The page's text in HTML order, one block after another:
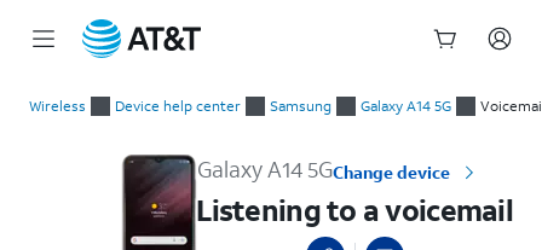
Wireless Device help center Samsung Galaxy A14 5G
Galaxy A14 5GChange device
Listening to a voicemail